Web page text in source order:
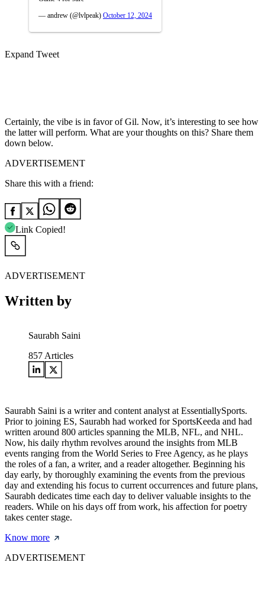
— andrew (@lvlpeak) October 12, 2024
Expand Tweet
Certainly, the vibe is in favor of Gil. Now, it’s interesting to see how
the latter will perform. What are your thoughts on this? Share them
down below.
ADVERTISEMENT
Share this with a friend:
Link Copied!
ADVERTISEMENT
Written by
Saurabh Saini
857 Articles
Saurabh Saini is a writer and content analyst at EssentiallySports.
Prior to joining ES, Saurabh had worked for SportsKeeda and had
written around 800 articles spanning the MLB, NFL, and NHL.
Now, his daily rhythm revolves around the insights from MLB
events ranging from the World Series to Free Agency, as he plays
the roles of a fan, a writer, and a reader altogether. Beginning his
day early, by thoroughly examining the events from the previous
day and extending his focus to current occurrences and future plans,
Saurabh dedicates time each day to deliver valuable insights to the
readers. While on his days off from work, his affection for poetry
takes center stage.
Know more
ADVERTISEMENT